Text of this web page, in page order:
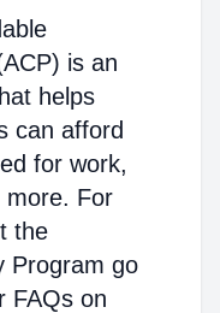
is an
helps
can afford
for work,
more. For
the
Program go
FAQs on